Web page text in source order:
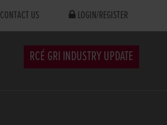
CONTACT US LOGIN/REGISTER
RCÉ GRI INDUSTRY UPDATE